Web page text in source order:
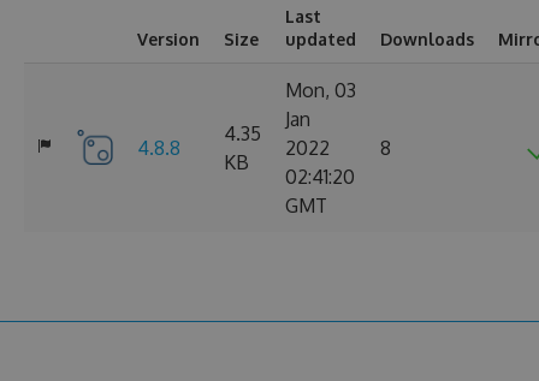
Version Size
Last
updated
Downloads
4.8.8
4.35
KB
Mon, 03
Jan
2022
02:41:20
GMT
8